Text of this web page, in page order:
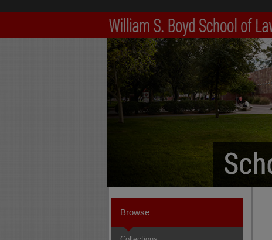
Browse